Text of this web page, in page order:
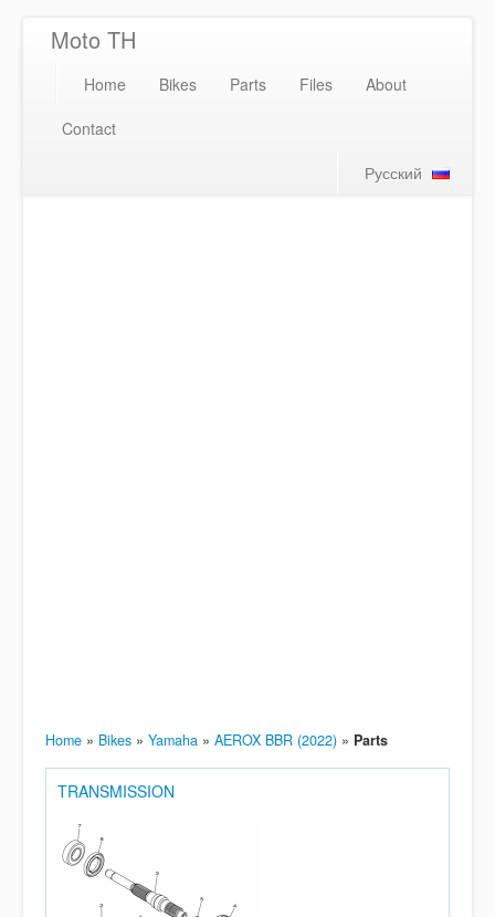
Moto TH
Home Bikes Parts Files
About
Contact
Русский
Home » Bikes » Yamaha » AEROX BBR (2022) » Parts
TRANSMISSION